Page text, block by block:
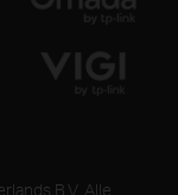
B.V. Alle